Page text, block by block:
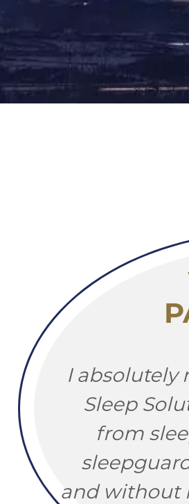
I absolutely
Sleep
from
and without